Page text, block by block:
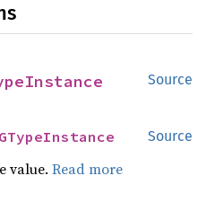
Source
Source
GTypeInstance
value.Read more